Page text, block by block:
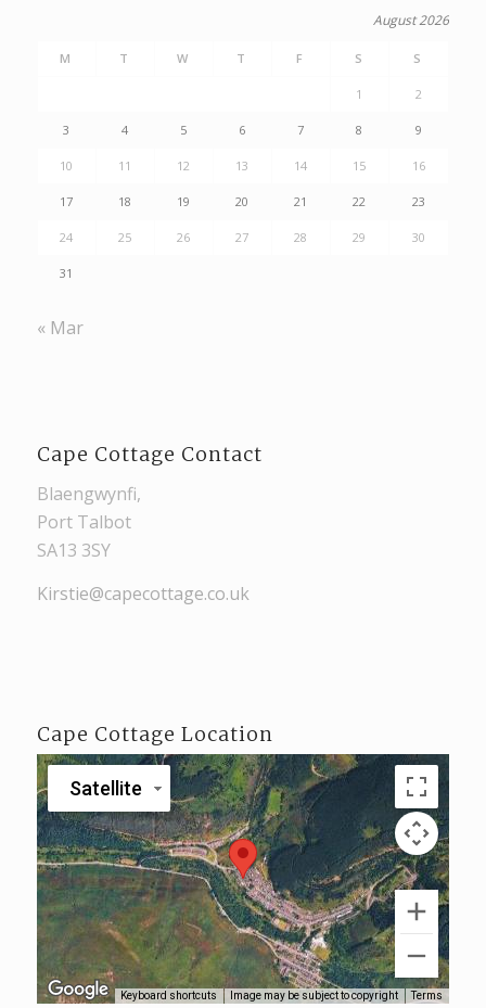
August 2026
M T W T F S S
1 2
3 4 5 6 7 8 9
10 11 12 13 14 15 16
17 18 19 20 21 22 23
24 25 26 27 28 29 30
31
« Mar
Cape Cottage Contact
Blaengwynfi,
Port Talbot
SA13 3SY
Kirstie@capecottage.co.uk
Cape Cottage Location
Satellite
Keyboard shortcuts Image may be subject to copyright Terms